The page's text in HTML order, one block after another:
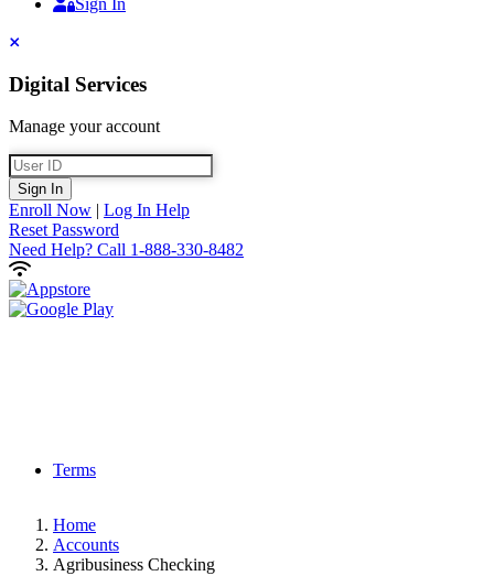
Sign In
Close
Digital Services
Manage your account
User ID
Sign In
Enroll Now | Log In Help
Reset Password
Need Help? Call 1-888-330-8482
Terms
Home
Accounts
Agribusiness Checking